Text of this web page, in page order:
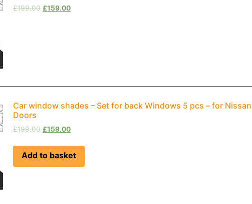
£199.00 £159.00
Car window shades – Set for back Windows 5 pcs – for
Doors
£199.00 £159.00
Add to basket